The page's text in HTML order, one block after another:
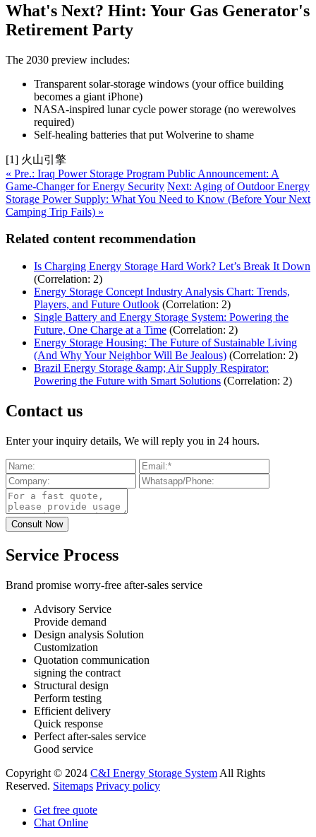
What's Next? Hint: Your Gas Generator's
Retirement Party
The 2030 preview includes:
Transparent solar-storage windows (your office building
becomes a giant iPhone)
NASA-inspired lunar cycle power storage (no werewolves
required)
Self-healing batteries that put Wolverine to shame
[1] 火山引擎
« Pre.: Iraq Power Storage Program Public Announcement: A
Game-Changer for Energy Security Next: Aging of Outdoor Energy
Storage Power Supply: What You Need to Know (Before Your Next
Camping Trip Fails) »
Related content recommendation
Is Charging Energy Storage Hard Work? Let’s Break It Down
(Correlation: 2)
Energy Storage Concept Industry Analysis Chart: Trends,
Players, and Future Outlook (Correlation: 2)
Single Battery and Energy Storage System: Powering the
Future, One Charge at a Time (Correlation: 2)
Energy Storage Housing: The Future of Sustainable Living
(And Why Your Neighbor Will Be Jealous) (Correlation: 2)
Brazil Energy Storage &amp; Air Supply Respirator:
Powering the Future with Smart Solutions (Correlation: 2)
Contact us
Enter your inquiry details, We will reply you in 24 hours.
Service Process
Brand promise worry-free after-sales service
Advisory Service
Provide demand
Design analysis Solution
Customization
Quotation communication
signing the contract
Structural design
Perform testing
Efficient delivery
Quick response
Perfect after-sales service
Good service
Copyright © 2024 C&I Energy Storage System All Rights
Reserved. Sitemaps Privacy policy
Get free quote
Chat Online